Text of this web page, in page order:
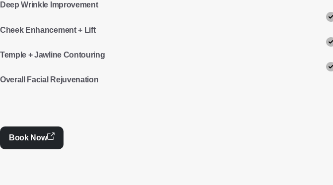
Deep Wrinkle Improvement
Cheek Enhancement + Lift
Temple + Jawline Contouring
Overall Facial Rejuvenation
Book Now